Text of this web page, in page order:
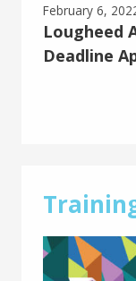
February 6,
Lougheed
Deadline